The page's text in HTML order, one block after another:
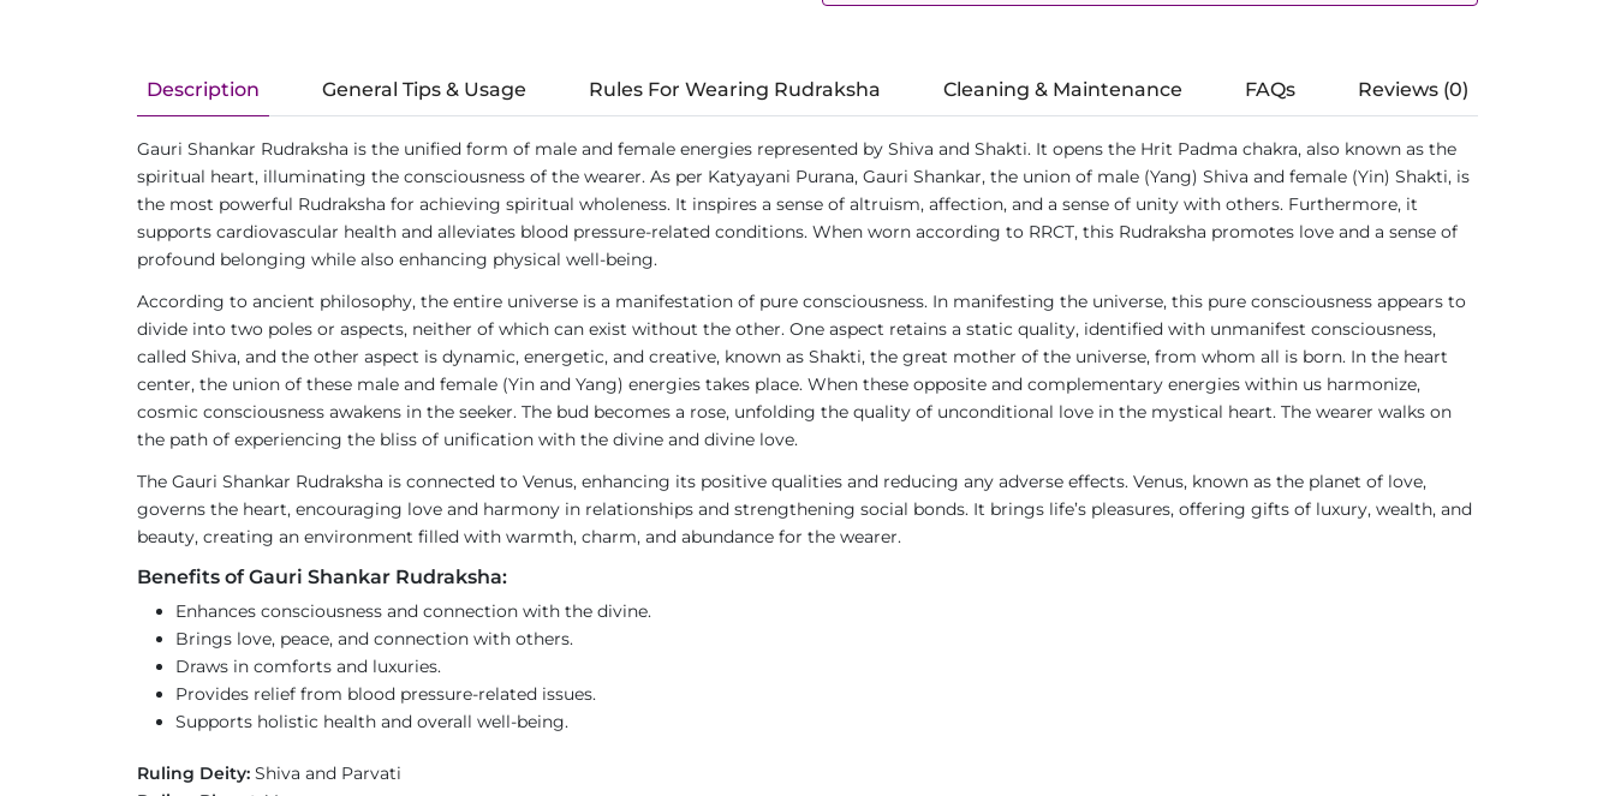
Description General Tips & Usage Rules For Wearing Rudraksha Cleaning & Maintenance FAQs Reviews (0)
Gauri Shankar Rudraksha is the unified form of male and female energies represented by Shiva and Shakti. It opens the Hrit Padma chakra, also known as the
spiritual heart, illuminating the consciousness of the wearer. As per Katyayani Purana, Gauri Shankar, the union of male (Yang) Shiva and female (Yin) Shakti, is
the most powerful Rudraksha for achieving spiritual wholeness. It inspires a sense of altruism, affection, and a sense of unity with others. Furthermore, it
supports cardiovascular health and alleviates blood pressure-related conditions. When worn according to RRCT, this Rudraksha promotes love and a sense of
profound belonging while also enhancing physical well-being.
According to ancient philosophy, the entire universe is a manifestation of pure consciousness. In manifesting the universe, this pure consciousness appears to
divide into two poles or aspects, neither of which can exist without the other. One aspect retains a static quality, identified with unmanifest consciousness,
called Shiva, and the other aspect is dynamic, energetic, and creative, known as Shakti, the great mother of the universe, from whom all is born. In the heart
center, the union of these male and female (Yin and Yang) energies takes place. When these opposite and complementary energies within us harmonize,
cosmic consciousness awakens in the seeker. The bud becomes a rose, unfolding the quality of unconditional love in the mystical heart. The wearer walks on
the path of experiencing the bliss of unification with the divine and divine love.
The Gauri Shankar Rudraksha is connected to Venus, enhancing its positive qualities and reducing any adverse effects. Venus, known as the planet of love,
governs the heart, encouraging love and harmony in relationships and strengthening social bonds. It brings life’s pleasures, offering gifts of luxury, wealth, and
beauty, creating an environment filled with warmth, charm, and abundance for the wearer.
Benefits of Gauri Shankar Rudraksha:
Enhances consciousness and connection with the divine.
Brings love, peace, and connection with others.
Draws in comforts and luxuries.
Provides relief from blood pressure-related issues.
Supports holistic health and overall well-being.
Ruling Deity: Shiva and Parvati